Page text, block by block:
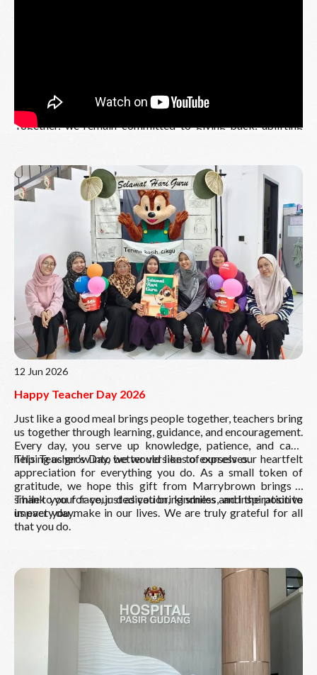
enable us to give back to the communities we proudly serve.
Together, we remain committed to giving back, uplifting
Read More
12 Jun 2026
Happy Teacher Day 2026
Just like a good meal brings people together, teachers bring
us together through learning, guidance, and encouragement.
Every day, you serve up knowledge, patience, and care,
helping us grow into better versions of ourselves.
This Teacher’s Day, we would like to express our heartfelt
appreciation for everything you do. As a small token of
gratitude, we hope this gift from Marrybrown brings a
smile to your face, just as you bring smiles and inspiration to
us every day.
Thank you for your dedication, kindness, and the positive
impact you make in our lives. We are truly grateful for all
that you do.